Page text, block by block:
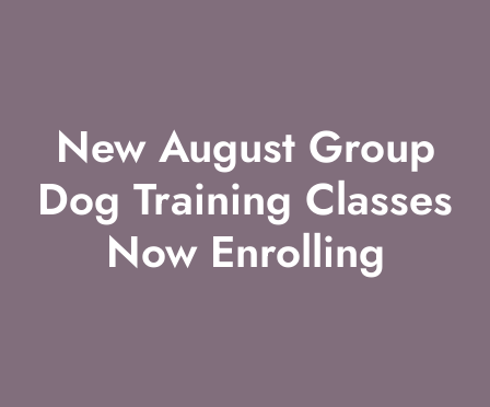
New August Group
Dog Training Classes
Now Enrolling